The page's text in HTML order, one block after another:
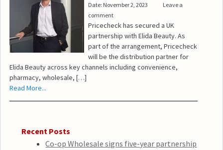
Date: November 2, 2023
Leave a
comment
Pricecheck has secured a UK
partnership with Elida Beauty. As
part of the arrangement, Pricecheck
will be the distribution partner for
Elida Beauty across key channels including convenience,
pharmacy, wholesale, […]
Read More...
Recent Posts
Co-op Wholesale signs five-year partnership